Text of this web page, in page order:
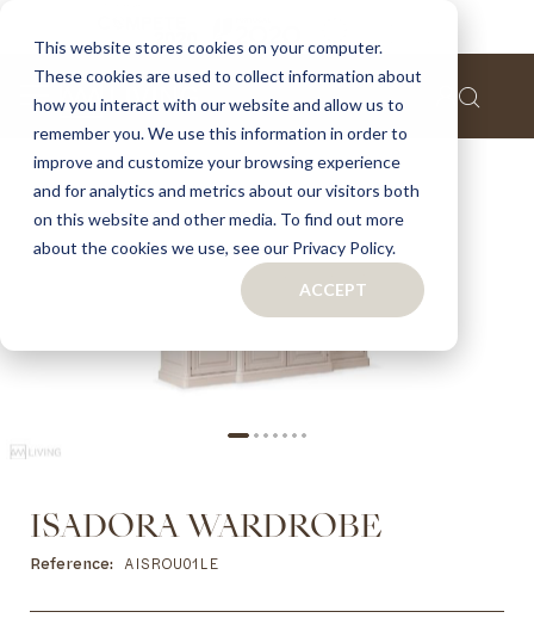
This website stores cookies on your computer.
These cookies are used to collect information about
how you interact with our website and allow us to
remember you. We use this information in order to
improve and customize your browsing experience
and for analytics and metrics about our visitors both
on this website and other media. To find out more
about the cookies we use, see our Privacy Policy.
ACCEPT
Skip
the
end
of
the
images
Skip
to
the
of
ISADORA WARDROBE
Reference AISROU01LE